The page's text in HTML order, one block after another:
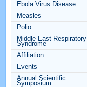
Ebola Virus Disease
Measles
Polio
Middle East Respiratory
Syndrome
Affiliation
Events
Annual Scientific
Symposium